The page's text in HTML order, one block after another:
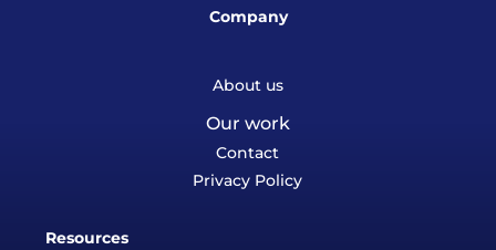
Company
About us
Our work
Contact
Privacy Policy
Resources